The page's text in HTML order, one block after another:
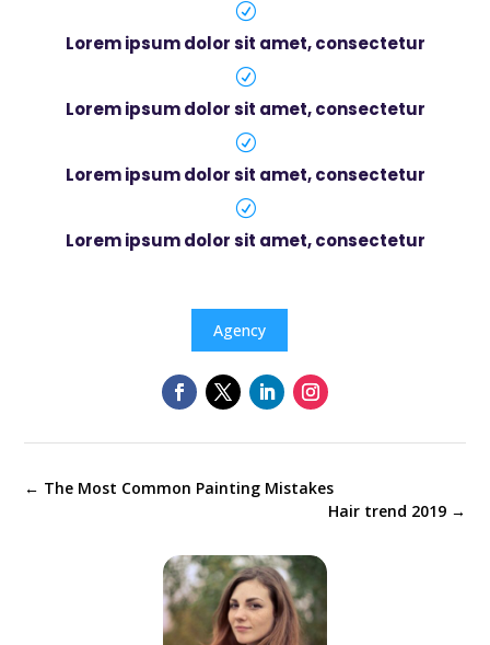
R
Lorem ipsum dolor sit amet, consectetur
R
Lorem ipsum dolor sit amet, consectetur
R
Lorem ipsum dolor sit amet, consectetur
R
Lorem ipsum dolor sit amet, consectetur
Agency
← The Most Common Painting Mistakes
Hair trend 2019→